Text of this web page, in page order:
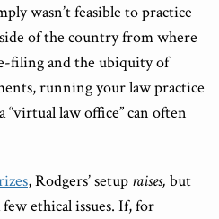
wasn’t feasible to practice
of the country from where
filing and the ubiquity of
running your law practice
“virtual law office” can often
, Rodgers’ setup raises, but
few ethical issues. If, for